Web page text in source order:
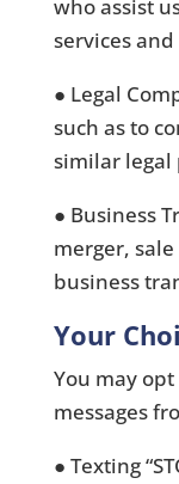
who assist
services
● Legal
such as to
similar legal
● Business
merger,
business
Your
You may
messages
● Texting